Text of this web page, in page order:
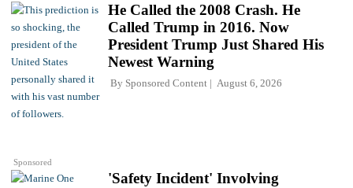
Sponsored
He Called the 2008 Crash. He
Called Trump in 2016. Now
President Trump Just Shared His
Newest Warning
By Sponsored Content August 6, 2026
'Safety Incident' Involving